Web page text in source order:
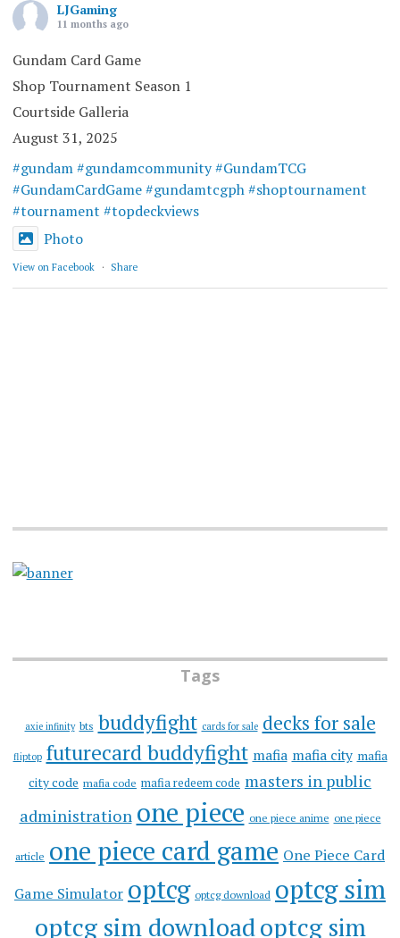
LJGaming
11 months ago
Gundam Card Game
Shop Tournament Season 1
Courtside Galleria
August 31, 2025
#gundam #gundamcommunity #GundamTCG
#GundamCardGame #gundamtcgph #shoptournament
#tournament #topdeckviews
Photo
View on Facebook · Share
Tags
axie infinity bts buddyfight cards for sale decks for sale
fliptop futurecard buddyfight mafia mafia city mafia
city code mafia code mafia redeem code masters in public
administration one piece one piece anime one piece
article one piece card game One Piece Card
Game Simulator optcg optcg download optcg sim
optcg sim downloadoptcg sim